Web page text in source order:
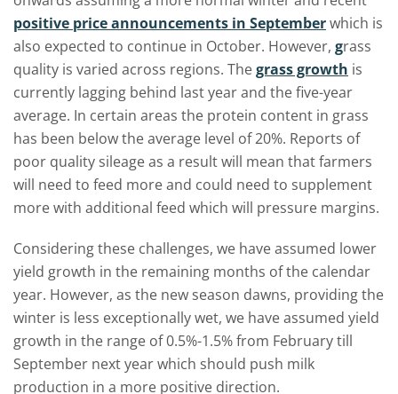
positive price announcements in Septemberwhich is
also expected to continue in October. However, grass
quality is varied across regions. Thegrass growth is
currently lagging behind last year and the five-year
average. In certain areas the protein content in grass
has been below the average level of 20%. Reports of
poor quality sileage as a result will mean that farmers
will need to feed more and could need to supplement
more with additional feed which will pressure margins.
Considering these challenges, we have assumed lower
yield growth in the remaining months of the calendar
year. However, as the new season dawns, providing the
winter is less exceptionally wet, we have assumed yield
growth in the range of 0.5%-1.5% from February till
September next year which should push milk
production in a more positive direction.